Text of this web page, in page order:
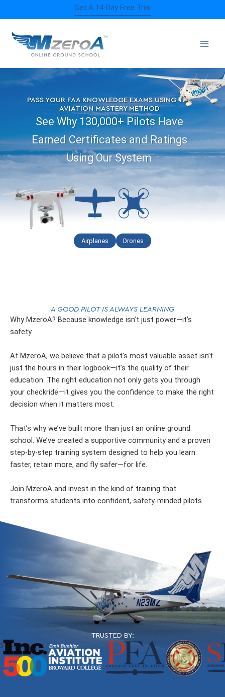
to
content
Get A 14-Day Free Trial
PASS YOUR FAA KNOWLEDGE EXAMS USING THE
AVIATION MASTERY METHOD
See Why 130,000+ Pilots Have
Earned Certificates and Ratings
Using Our System
Airplanes Drones
A GOOD PILOT IS ALWAYS LEARNING
Why MzeroA? Because knowledge isn’t just power—it’s
safety.
At MzeroA, we believe that a pilot’s most valuable asset isn’t
just the hours in their logbook—it’s the quality of their
education. The right education not only gets you through
your checkride—it gives you the confidence to make the right
decision when it matters most.
That’s why we’ve built more than just an online ground
school. We’ve created a supportive community and a proven
step-by-step training system designed to help you learn
faster, retain more, and fly safer—for life.
Join MzeroA and invest in the kind of training that
transforms students into confident, safety-minded pilots.
TRUSTED BY: